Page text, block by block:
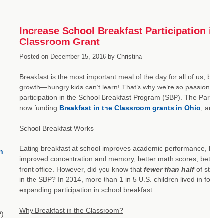
Increase School Breakfast
Classroom Grant
Posted on December 15, 2016 by Christina
Breakfast is the most important meal of the day for all of us,
growth—hungry kids can’t learn! That’s why we’re so
participation in the School Breakfast Program (SBP). The
now funding Breakfast in the Classroom grants in Ohio ,
School Breakfast Works
Eating breakfast at school improves academic
improved concentration and memory, better math scores,
front office. However, did you know that fewer than halfof
in the SBP? In 2014, more than 1 in 5 U.S. children lived in
expanding participation in school breakfast.
Why Breakfast in the Classroom?